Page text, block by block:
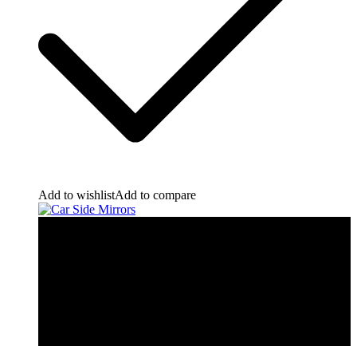
Add to wishlistAdd to compare